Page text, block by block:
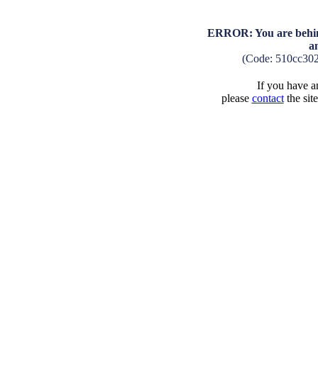
ERROR: You are
(Code:
If you have
please contactthe